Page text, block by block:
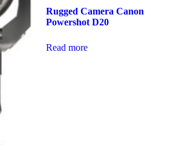
Rugged Camera Canon
Powershot D20
Read more